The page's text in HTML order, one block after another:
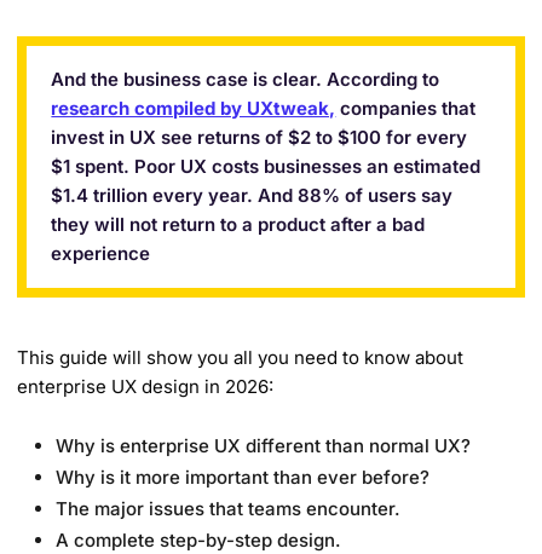
And the business case is clear. According to
research compiled by UXtweak, companies that
invest in UX see returns of $2 to $100 for every
$1 spent. Poor UX costs businesses an estimated
$1.4 trillion every year. And 88% of users say
they will not return to a product after a bad
experience
This guide will show you all you need to know about
enterprise UX design in 2026:
Why is enterprise UX different than normal UX?
Why is it more important than ever before?
The major issues that teams encounter.
A complete step-by-step design.